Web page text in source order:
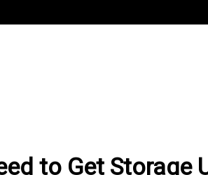
to Get Storage